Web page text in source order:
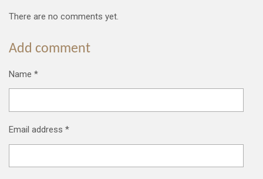
There are no comments yet.
Add comment
Name *
Email address *